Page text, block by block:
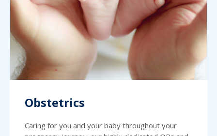
Obstetrics
Caring for you and your baby throughout your